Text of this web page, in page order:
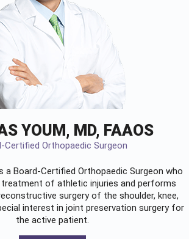
YOUM, MD, FAAOS
Certified Orthopaedic Surgeon
a Board-Certified Orthopaedic Surgeon who
of athletic injuries and performs
surgery of the shoulder, knee,
interest in joint preservation surgery for
the active patient.